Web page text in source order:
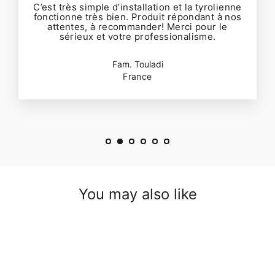
C’est très simple d’installation et la tyrolienne
fonctionne très bien. Produit répondant à nos
attentes, à recommander! Merci pour le
sérieux et votre professionalisme.
Fam. Touladi
France
You may also like